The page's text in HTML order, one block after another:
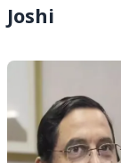
Joshi